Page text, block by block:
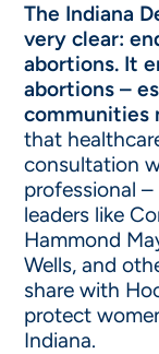
The Indiana
very clear:
abortions. It
abortions –
communities
that
consultation
professional
leaders like
Hammond
Wells, and
share with
protect
Indiana.